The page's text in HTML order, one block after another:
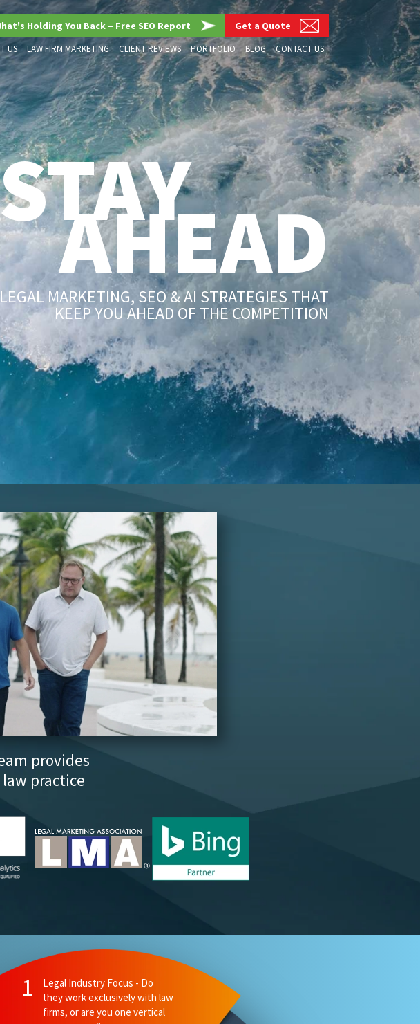
Holding You Back – Free SEO Report Get a Quote
US LAW FIRM MARKETING CLIENT REVIEWS PORTFOLIO BLOG CONTACT US
AHEAD
MARKETING, SEO & AI STRATEGIES THAT
KEEP YOU AHEAD OF THE COMPETITION
provides
practice